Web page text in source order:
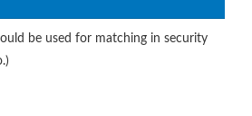
be used for matching in security